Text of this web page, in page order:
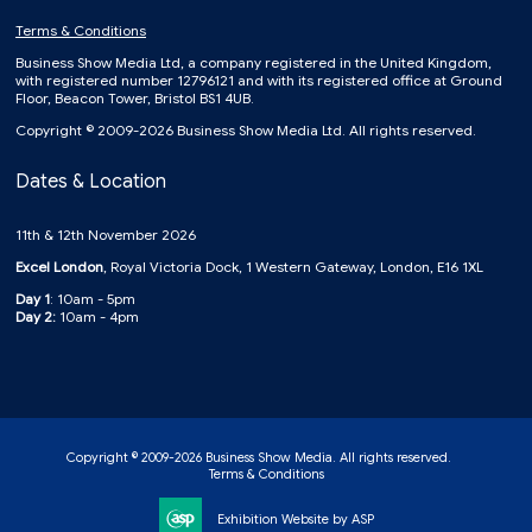
Terms & Conditions
Business Show Media Ltd, a company registered in the United Kingdom,
with registered number 12796121 and with its registered office at Ground
Floor, Beacon Tower, Bristol BS1 4UB.
Copyright © 2009-2026 Business Show Media Ltd. All rights reserved.
Dates & Location
11th & 12th November 2026
Excel London , Royal Victoria Dock, 1 Western Gateway, London, E16 1XL
Day 1: 10am - 5pm
Day 2: 10am - 4pm
Copyright © 2009-2026 Business Show Media. All rights reserved.
Terms & Conditions
Exhibition Website by ASP